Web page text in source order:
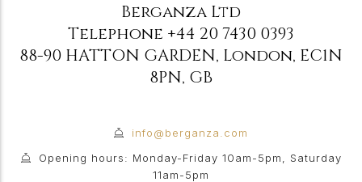
Berganza Ltd
Telephone +44 20 7430 0393
88-90 HATTON GARDEN, London, EC1N
8PN, GB
info@berganza.com
Opening hours: Monday-Friday 10am-5pm, Saturday
11am-5pm